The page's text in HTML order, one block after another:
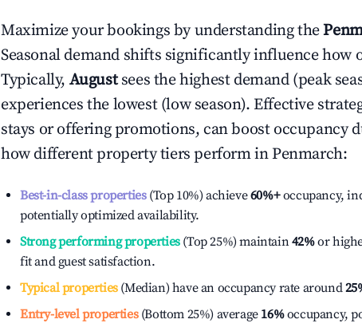
Maximize your bookings by understanding the
Seasonal demand shifts significantly influence how
Typically, August sees the highest demand (peak
experiences the lowest (low season). Effective
stays or offering promotions, can boost occupancy
how different property tiers perform inPenmarch:
Best-in-class properties(Top 10%) achieve60%+occupancy,
potentially optimized availability.
Strong performing properties(Top 25%) maintain42%or
fit and guest satisfaction.
Typical properties(Median) have an occupancy rate around
Entry-level properties(Bottom 25%) average 16%occupancy,